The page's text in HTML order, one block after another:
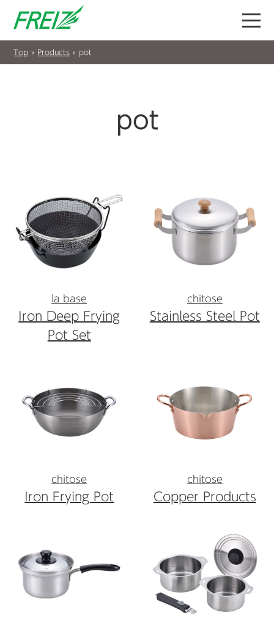
Top » Products » pot
pot
la base
Iron Deep Frying
Pot Set
chitose
Stainless Steel Pot
chitose
Iron Frying Pot
chitose
Copper Products